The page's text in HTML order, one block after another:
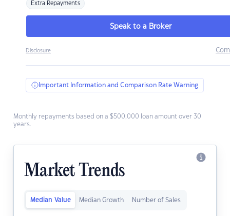
Extra Repayments
Speak to a Broker
Disclosure
Important Information and Comparison Rate Warning
Monthly repayments based on a $500,000 loan amount over 30
years.
Market Trends
Median Value Median Growth Number of Sales